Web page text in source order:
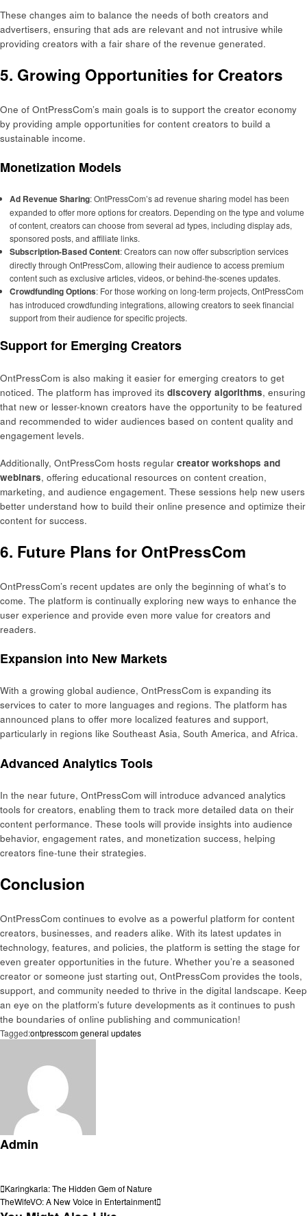
These changes aim to balance the needs of both creators and
advertisers, ensuring that ads are relevant and not intrusive while
providing creators with a fair share of the revenue generated.
5. Growing Opportunities for Creators
One of OntPressCom’s main goals is to support the creator economy
by providing ample opportunities for content creators to build a
sustainable income.
Monetization Models
Ad Revenue Sharing: OntPressCom’s ad revenue sharing model has been
expanded to offer more options for creators. Depending on the type and volume
of content, creators can choose from several ad types, including display ads,
sponsored posts, and affiliate links.
Subscription-Based Content: Creators can now offer subscription services
directly through OntPressCom, allowing their audience to access premium
content such as exclusive articles, videos, or behind-the-scenes updates.
Crowdfunding Options: For those working on long-term projects, OntPressCom
has introduced crowdfunding integrations, allowing creators to seek financial
support from their audience for specific projects.
Support for Emerging Creators
OntPressCom is also making it easier for emerging creators to get
noticed. The platform has improved its discovery algorithms, ensuring
that new or lesser-known creators have the opportunity to be featured
and recommended to wider audiences based on content quality and
engagement levels.
Additionally, OntPressCom hosts regular creator workshops and
webinars, offering educational resources on content creation,
marketing, and audience engagement. These sessions help new users
better understand how to build their online presence and optimize their
content for success.
6. Future Plans for OntPressCom
OntPressCom’s recent updates are only the beginning of what’s to
come. The platform is continually exploring new ways to enhance the
user experience and provide even more value for creators and
readers.
Expansion into New Markets
With a growing global audience, OntPressCom is expanding its
services to cater to more languages and regions. The platform has
announced plans to offer more localized features and support,
particularly in regions like Southeast Asia, South America, and Africa.
Advanced Analytics Tools
In the near future, OntPressCom will introduce advanced analytics
tools for creators, enabling them to track more detailed data on their
content performance. These tools will provide insights into audience
behavior, engagement rates, and monetization success, helping
creators fine-tune their strategies.
Conclusion
OntPressCom continues to evolve as a powerful platform for content
creators, businesses, and readers alike. With its latest updates in
technology, features, and policies, the platform is setting the stage for
even greater opportunities in the future. Whether you’re a seasoned
creator or someone just starting out, OntPressCom provides the tools,
support, and community needed to thrive in the digital landscape. Keep
an eye on the platform’s future developments as it continues to push
the boundaries of online publishing and communication!
Tagged:ontpresscom general updates
Admin
Post
Previous
Post
Karingkarla: The Hidden Gem of Nature
Next
TheWifeVO: A New Voice in Entertainment